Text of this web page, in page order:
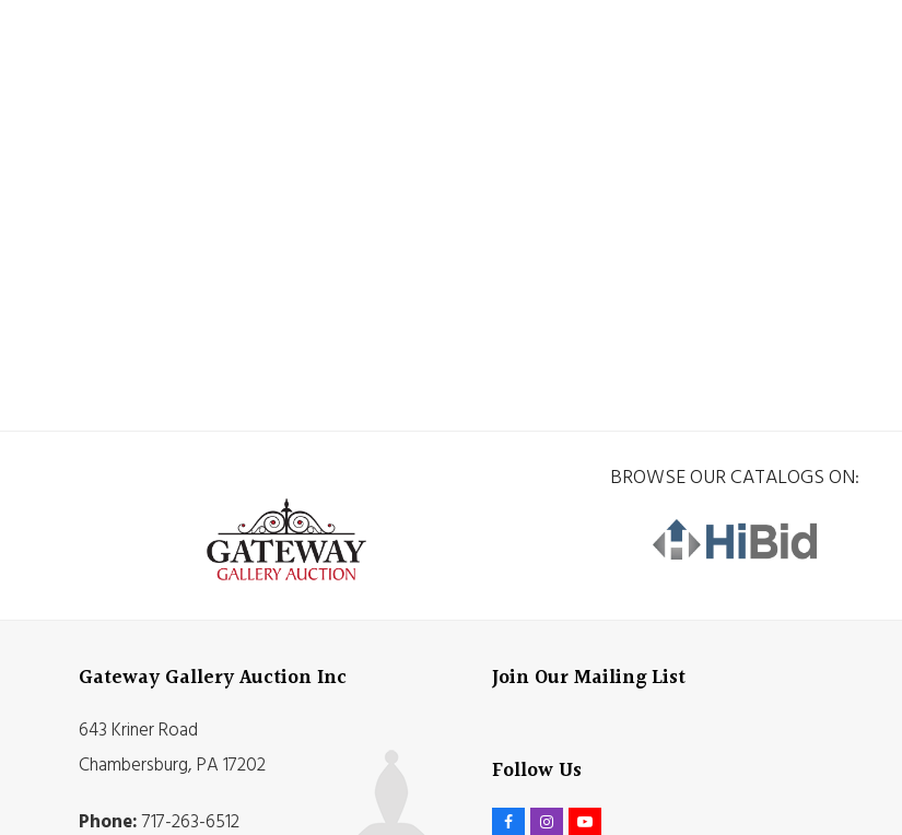
BROWSE OUR CATALOGS ON:
Gateway Gallery Auction Inc
643 Kriner Road
Chambersburg, PA 17202
Phone:717-263-6512
Join Our Mailing List
Follow Us